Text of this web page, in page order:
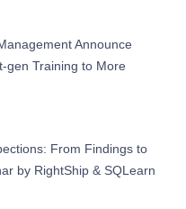
Announce
gen Training to More
From Findings to
by RightShip & SQLearn